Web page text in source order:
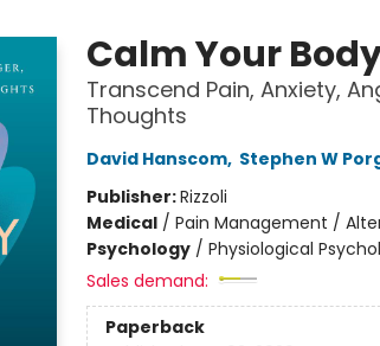
Calm Your
Transcend Pain, Anxiety,
Thoughts
David Hanscom, Stephen W
Publisher:Rizzoli
Medical/ Pain Management /
Psychology/ Physiological
Sales demand:
Paperback